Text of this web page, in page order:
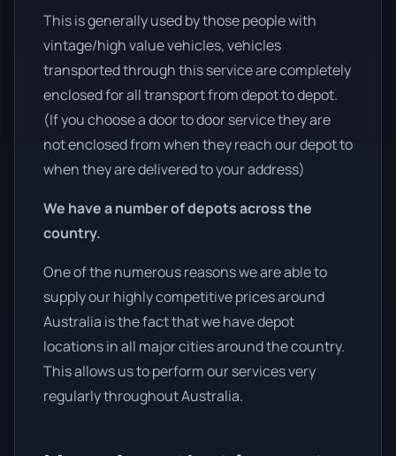
This is generally used by those people with
vintage/high value vehicles, vehicles
transported through this service are completely
enclosed for all transport from depot to depot.
(If you choose a door to door service they are
not enclosed from when they reach our depot to
when they are delivered to your address)
We have a number of depots across the
country.
One of the numerous reasons we are able to
supply our highly competitive prices around
Australia is the fact that we have depot
locations in all major cities around the country.
This allows us to perform our services very
regularly throughout Australia.